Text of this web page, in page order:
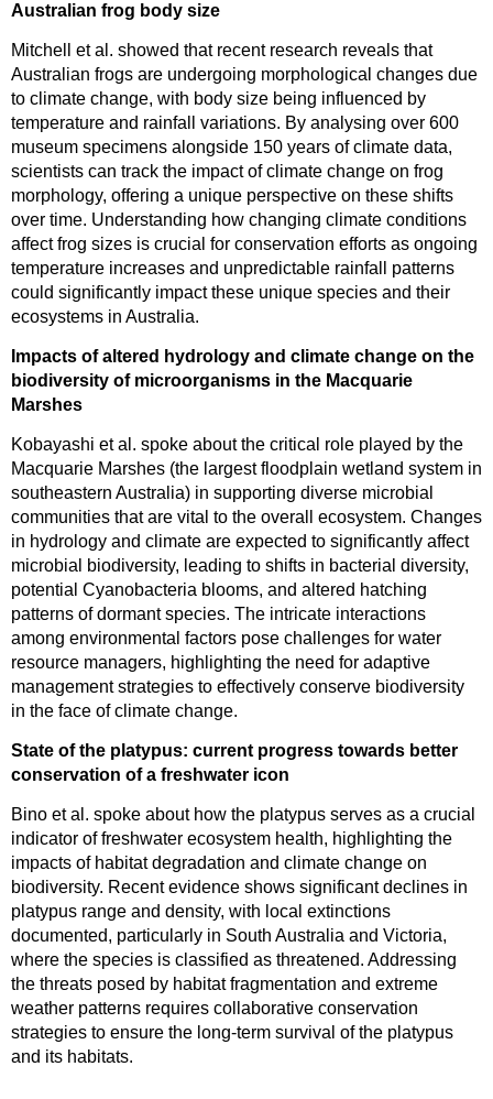
Australian frog body size
Mitchell et al. showed that recent research reveals that
Australian frogs are undergoing morphological changes due
to climate change, with body size being influenced by
temperature and rainfall variations. By analysing over 600
museum specimens alongside 150 years of climate data,
scientists can track the impact of climate change on frog
morphology, offering a unique perspective on these shifts
over time. Understanding how changing climate conditions
affect frog sizes is crucial for conservation efforts as ongoing
temperature increases and unpredictable rainfall patterns
could significantly impact these unique species and their
ecosystems in Australia.
Impacts of altered hydrology and climate change on the
biodiversity of microorganisms in the Macquarie
Marshes
Kobayashi et al. spoke about the critical role played by the
Macquarie Marshes (the largest floodplain wetland system in
southeastern Australia) in supporting diverse microbial
communities that are vital to the overall ecosystem. Changes
in hydrology and climate are expected to significantly affect
microbial biodiversity, leading to shifts in bacterial diversity,
potential Cyanobacteria blooms, and altered hatching
patterns of dormant species. The intricate interactions
among environmental factors pose challenges for water
resource managers, highlighting the need for adaptive
management strategies to effectively conserve biodiversity
in the face of climate change.
State of the platypus: current progress towards better
conservation of a freshwater icon
Bino et al. spoke about how the platypus serves as a crucial
indicator of freshwater ecosystem health, highlighting the
impacts of habitat degradation and climate change on
biodiversity. Recent evidence shows significant declines in
platypus range and density, with local extinctions
documented, particularly in South Australia and Victoria,
where the species is classified as threatened. Addressing
the threats posed by habitat fragmentation and extreme
weather patterns requires collaborative conservation
strategies to ensure the long-term survival of the platypus
and its habitats.